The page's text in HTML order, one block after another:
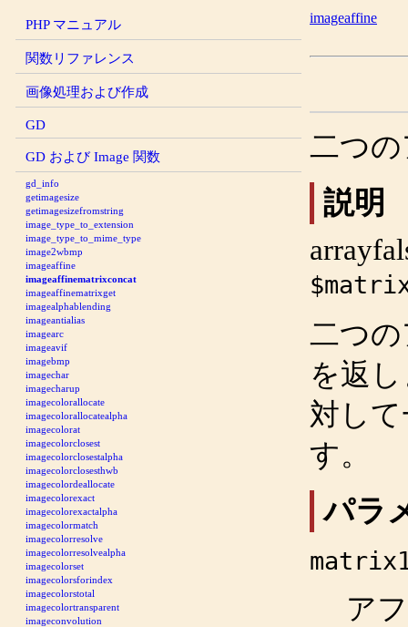
PHP マニュアル
関数リファレンス
画像処理および作成
GD
GD および Image 関数
gd_info
getimagesize
getimagesizefromstring
image_type_to_extension
image_type_to_mime_type
image2wbmp
imageaffine
imageaffinematrixconcat
imageaffinematrixget
imagealphablending
imageantialias
imagearc
imageavif
imagebmp
imagechar
imagecharup
imagecolorallocate
imagecolorallocatealpha
imagecolorat
imagecolorclosest
imagecolorclosestalpha
imagecolorclosesthwb
imagecolordeallocate
imagecolorexact
imagecolorexactalpha
imagecolormatch
imagecolorresolve
imagecolorresolvealpha
imagecolorset
imagecolorsforindex
imagecolorstotal
imagecolortransparent
imageconvolution
imageaffine
二つ
説明
array
二つ
を返
対し
す。
パラ
ア